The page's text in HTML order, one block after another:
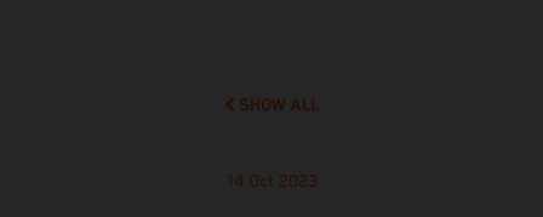
SHOW ALL
14 Oct 2023